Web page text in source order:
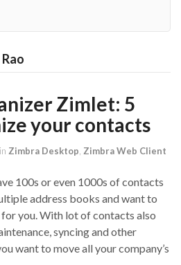
Zimlet: 5
your contacts
in Zimbra Desktop Zimbra Web Client
100s or even 1000s of contacts
address books and want to
you. With lot of contacts also
syncing and other
want to move all your company’s